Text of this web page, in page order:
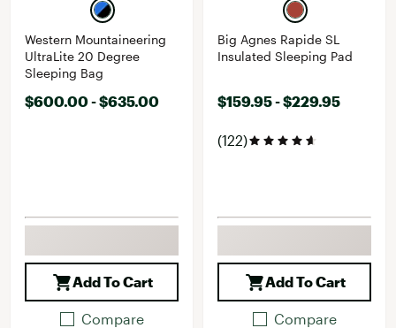
Western Mountaineering
UltraLite 20 Degree
Sleeping Bag
$600.00 - $635.00
Add To Cart
Compare
Big Agnes Rapide SL
Insulated Sleeping Pad
$159.95 - $229.95
(122)
Add To Cart
Compare